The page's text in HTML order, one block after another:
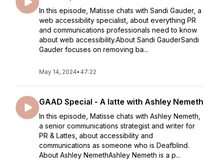
In this episode, Matisse chats with Sandi Gauder, a
web accessibility specialist, about everything PR
and communications professionals need to know
about web accessibility.About Sandi GauderSandi
Gauder focuses on removing ba...
May 14, 2024• 47:22
GAAD Special - A latte with Ashley Nemeth
In this episode, Matisse chats with Ashley Nemeth,
a senior communications strategist and writer for
PR & Lattes, about accessibility and
communications as someone who is Deafblind.
About Ashley NemethAshley Nemeth is a p...